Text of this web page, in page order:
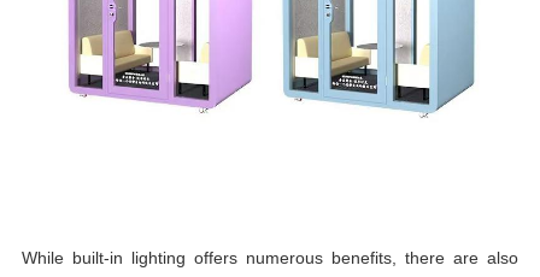
While built-in lighting offers numerous benefits, there are also